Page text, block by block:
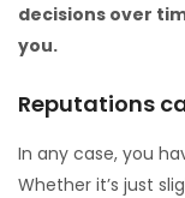
decisions over
you.
Reputations
In any case, you
Whether it’s just